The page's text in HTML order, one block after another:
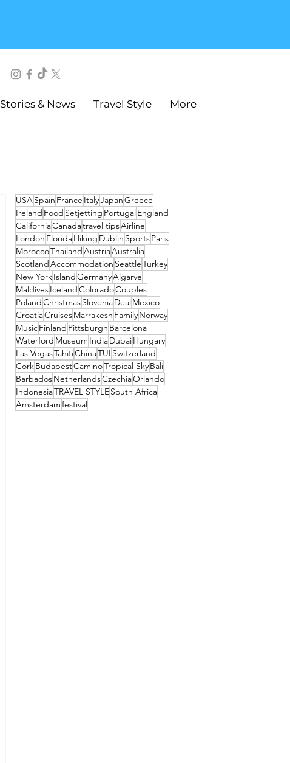
Stories & News Travel Style More
USASpain France ItalyJapanGreece
Ireland Food Setjetting PortugalEngland
CaliforniaCanadatravel tipsAirline
London FloridaHiking Dublin SportsParis
MoroccoThailandAustriaAustralia
ScotlandAccommodation SeattleTurkey
New YorkIslandGermanyAlgarve
MaldivesIcelandColoradoCouples
PolandChristmasSloveniaDealMexico
CroatiaCruisesMarrakesh FamilyNorway
MusicFinland Pittsburgh Barcelona
Waterford Museum IndiaDubaiHungary
Las VegasTahitiChinaTUI Switzerland
CorkBudapestCaminoTropical SkyBali
BarbadosNetherlandsCzechiaOrlando
IndonesiaTRAVEL STYLESouth Africa
Amsterdamfestival